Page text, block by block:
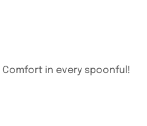
Comfort in every spoonful!